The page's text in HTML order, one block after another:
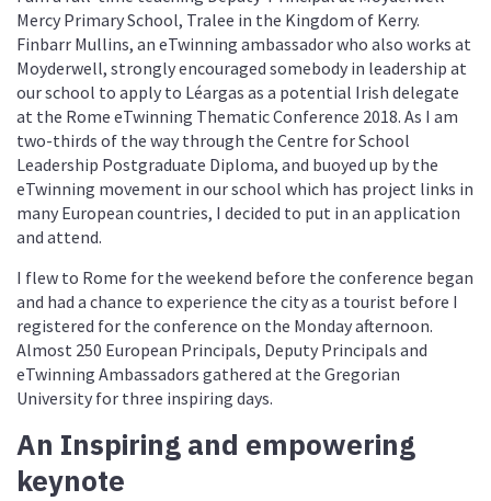
Mercy Primary School, Tralee in the Kingdom of Kerry.
Finbarr Mullins, an eTwinning ambassador who also works at
Moyderwell, strongly encouraged somebody in leadership at
our school to apply to Léargas as a potential Irish delegate
at the Rome eTwinning Thematic Conference 2018. As I am
two-thirds of the way through the Centre for School
Leadership Postgraduate Diploma, and buoyed up by the
eTwinning movement in our school which has project links in
many European countries, I decided to put in an application
and attend.
I flew to Rome for the weekend before the conference began
and had a chance to experience the city as a tourist before I
registered for the conference on the Monday afternoon.
Almost 250 European Principals, Deputy Principals and
eTwinning Ambassadors gathered at the Gregorian
University for three inspiring days.
An Inspiring and empowering
keynote